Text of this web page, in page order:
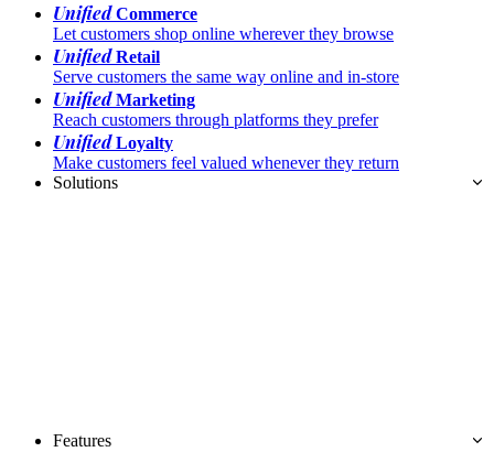
UnifiedCommerce
Let customers shop online wherever they browse
UnifiedRetail
Serve customers the same way online and in-store
UnifiedMarketing
Reach customers through platforms they prefer
UnifiedLoyalty
Make customers feel valued whenever they return
Solutions
Features